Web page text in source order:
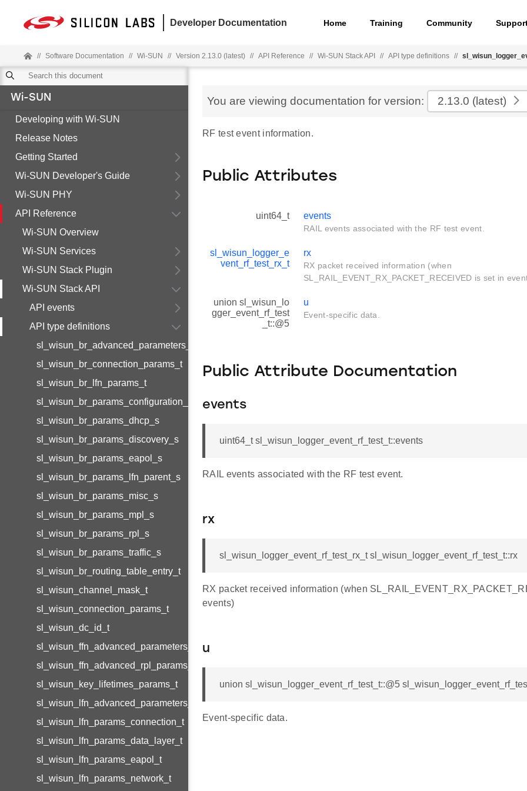
Developer Documentation Home Training Community
// Software Documentation // Wi-SUN // Version 2.13.0 (latest) // API Reference // Wi-SUN Stack API // API type definitions //
Wi-SUN
Developing with Wi-SUN
Release Notes
Getting Started
Wi-SUN Developer's Guide
Wi-SUN PHY
API Reference
Wi-SUN Overview
Wi-SUN Services
Wi-SUN Stack Plugin
Wi-SUN Stack API
API events
API type definitions
sl_wisun_br_advanced_parameters_t
sl_wisun_br_connection_params_t
sl_wisun_br_lfn_params_t
sl_wisun_br_params_configuration_s
sl_wisun_br_params_dhcp_s
sl_wisun_br_params_discovery_s
sl_wisun_br_params_eapol_s
sl_wisun_br_params_lfn_parent_s
sl_wisun_br_params_misc_s
sl_wisun_br_params_mpl_s
sl_wisun_br_params_rpl_s
sl_wisun_br_params_traffic_s
sl_wisun_br_routing_table_entry_t
sl_wisun_channel_mask_t
sl_wisun_connection_params_t
sl_wisun_dc_id_t
sl_wisun_ffn_advanced_parameters_t
sl_wisun_ffn_advanced_rpl_params_t
sl_wisun_key_lifetimes_params_t
sl_wisun_lfn_advanced_parameters_t
sl_wisun_lfn_params_connection_t
sl_wisun_lfn_params_data_layer_t
sl_wisun_lfn_params_eapol_t
sl_wisun_lfn_params_network_t
You are viewing documentation for version: 2.13.0 (latest)
RF test event information.
Public Attributes
uint64_t events
RAIL events associated with the RF test event.
sl_wisun_logger_e
vent_rf_test_rx_t
rx
RX packet received information (when
SL_RAIL_EVENT_RX_PACKET_RECEIVED is set in
union sl_wisun_lo
gger_event_rf_test
_t::@5
u
Event-specific data.
Public Attribute Documentation
events
uint64_t sl_wisun_logger_event_rf_test_t::events
RAIL events associated with the RF test event.
rx
sl_wisun_logger_event_rf_test_rx_t sl_wisun_logger_event_rf_test_t::rx
RX packet received information (when
events)
u
union sl_wisun_logger_event_rf_test_t::@5
Event-specific data.